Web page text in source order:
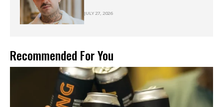
JULY 27, 2026
Recommended For You